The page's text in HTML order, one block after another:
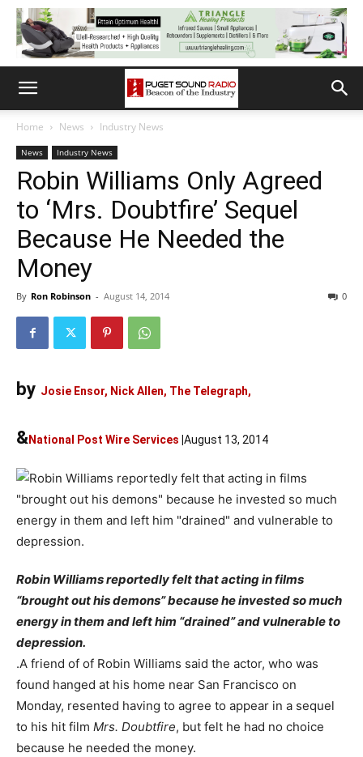
Home News Industry News
News Industry News
Robin Williams Only Agreed
to ‘Mrs. Doubtfire’ Sequel
Because He Needed the
Money
By Ron Robinson - August 14, 2014 0
by Josie Ensor, Nick Allen, The Telegraph,
& National Post Wire Services August 13, 2014
Robin Williams reportedly felt that acting in films
“brought out his demons” because he invested so much
energy in them and left him “drained” and vulnerable to
depression.
.A friend of of Robin Williams said the actor, who was
found hanged at his home near San Francisco on
Monday, resented having to agree to appear in a sequel
to his hit film Mrs. Doubtfire, but felt he had no choice
because he needed the money.